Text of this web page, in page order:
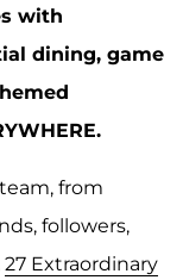
with
dining, game
from
followers,
27 Extraordinary